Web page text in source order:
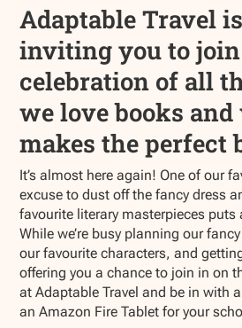
Adaptable Travel
inviting you to
celebration of all
we love books
makes the perfect
It’s almost here again! One of our
excuse to dust off the fancy dress
favourite literary masterpieces puts
While we’re busy planning our
our favourite characters, and
offering you a chance to join in on
at Adaptable Travel and be in with
an Amazon Fire Tablet for your